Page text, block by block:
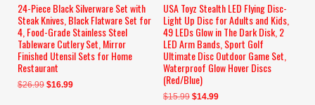
24-Piece Black Silverware Set with
Steak Knives, Black Flatware Set for
4, Food-Grade Stainless Steel
Tableware Cutlery Set, Mirror
Finished Utensil Sets for Home
Restaurant
$26.99 Original
$16.99Current
USA Toyz Stealth LED Flying Disc-
Light Up Disc for Adults and Kids,
49 LEDs Glow in The Dark Disk, 2
LED Arm Bands, Sport Golf
Ultimate Disc Outdoor Game Set,
Waterproof Glow Hover Discs
(Red/Blue)
$15.99 Original
$14.99Current